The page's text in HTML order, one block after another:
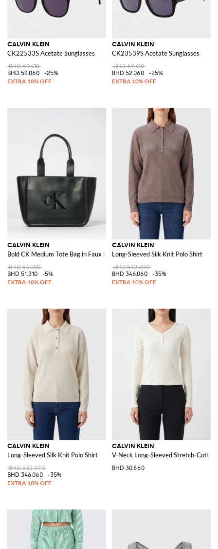
CALVIN KLEIN
CK22533S Acetate Sunglasses
BHD 69.410
BHD 52.060
-25%
CALVIN KLEIN
CK23539S Acetate Sunglasses
BHD 69.410
BHD 52.060
-25%
CALVIN KLEIN
Bold CK Medium Tote Bag in Faux Leather
BHD 54.000
BHD 51.310
-5%
CALVIN KLEIN
Long-Sleeved Silk Knit Polo Shirt
BHD 532.390
BHD 346.060
-35%
CALVIN KLEIN
Long-Sleeved Silk Knit Polo Shirt
BHD 532.390
BHD 346.060
-35%
CALVIN KLEIN
V-Neck Long-Sleeved Stretch-Cotton
BHD 30.860